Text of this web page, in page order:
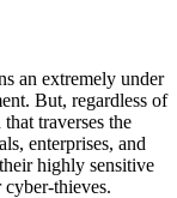
an extremely under
But, regardless of
traverses the
enterprises, and
highly sensitive
thieves.